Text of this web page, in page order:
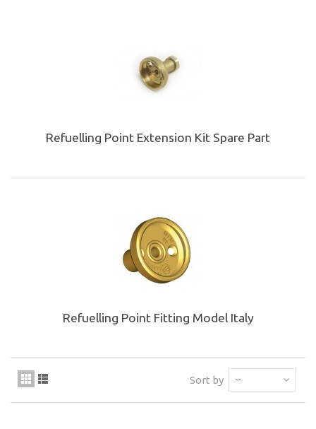
Refuelling Point Extension Kit Spare Part
Refuelling Point Fitting Model Italy
Sort by --